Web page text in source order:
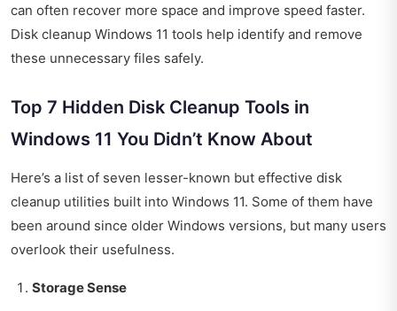
can often recover more space and improve speed faster.
Disk cleanup Windows 11 tools help identify and remove
these unnecessary files safely.
Top 7 Hidden Disk Cleanup Tools in
Windows 11 You Didn’t Know About
Here’s a list of seven lesser-known but effective disk
cleanup utilities built into Windows 11. Some of them have
been around since older Windows versions, but many users
overlook their usefulness.
Storage Sense